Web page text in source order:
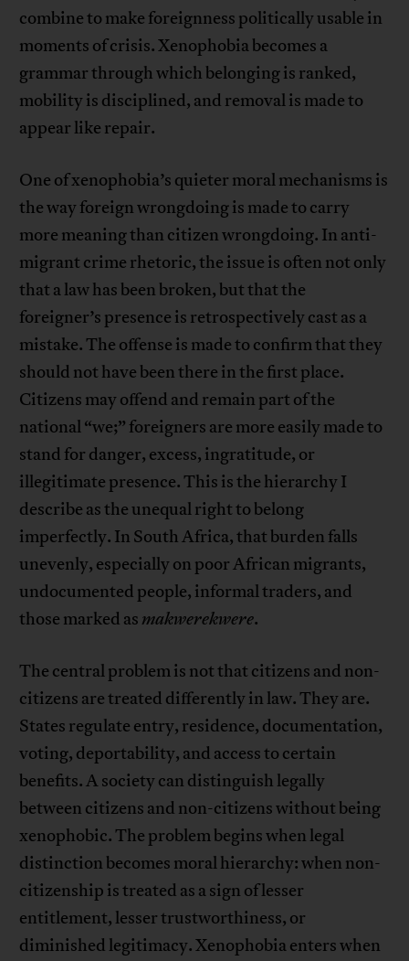
combine to make foreignness politically usable in
moments of crisis. Xenophobia becomes a
grammar through which belonging is ranked,
mobility is disciplined, and removal is made to
appear like repair.
One of xenophobia’s quieter moral mechanisms is
the way foreign wrongdoing is made to carry
more meaning than citizen wrongdoing. In anti-
migrant crime rhetoric, the issue is often not only
that a law has been broken, but that the
foreigner’s presence is retrospectively cast as a
mistake. The offense is made to confirm that they
should not have been there in the first place.
Citizens may offend and remain part of the
national “we;” foreigners are more easily made to
stand for danger, excess, ingratitude, or
illegitimate presence. This is the hierarchy I
describe as the unequal right to belong
imperfectly. In South Africa, that burden falls
unevenly, especially on poor African migrants,
undocumented people, informal traders, and
those marked as makwerekwere.
The central problem is not that citizens and non-
citizens are treated differently in law. They are.
States regulate entry, residence, documentation,
voting, deportability, and access to certain
benefits. A society can distinguish legally
between citizens and non-citizens without being
xenophobic. The problem begins when legal
distinction becomes moral hierarchy: when non-
citizenship is treated as a sign of lesser
entitlement, lesser trustworthiness, or
diminished legitimacy. Xenophobia enters when